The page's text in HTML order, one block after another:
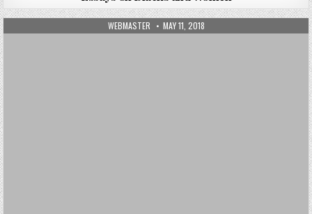
AUTHOR:
WEBMASTER PUBLISHED DATE:
MAY 11, 2018